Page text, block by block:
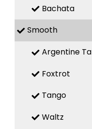
Bachata
Smooth
Argentine
Foxtrot
Tango
Waltz